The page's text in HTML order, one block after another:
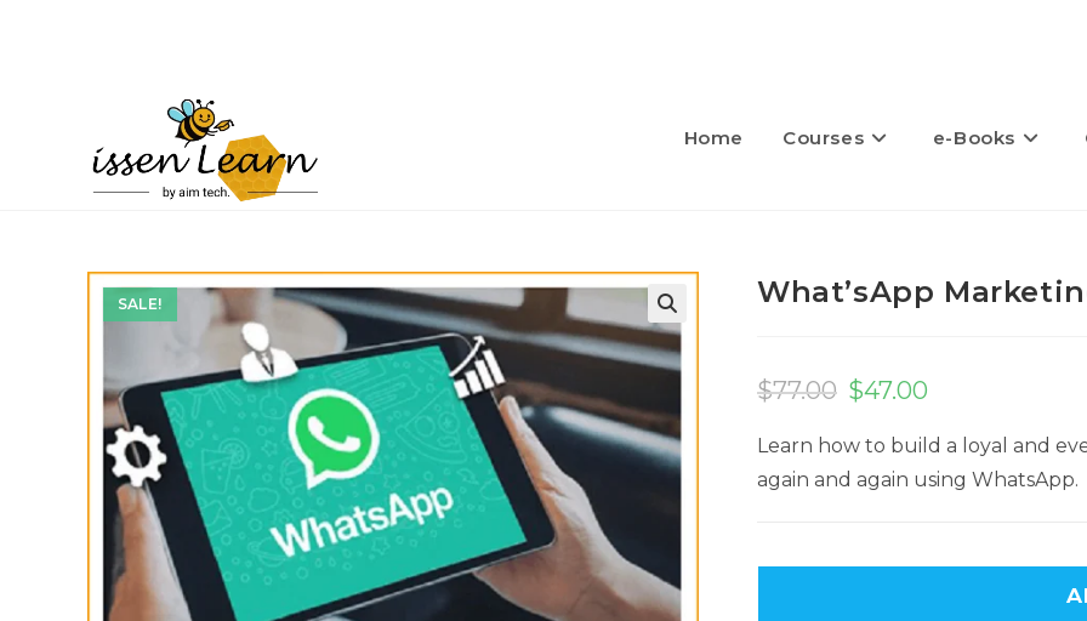
Home Courses e-Books
SALE!
🔍
What’sApp
$77.00 $47.00
Learn how to build a loyal and
again and again using WhatsApp.